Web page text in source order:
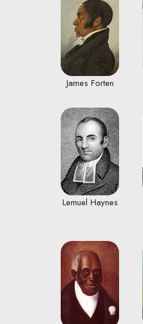
James Forten
Lemuel Haynes